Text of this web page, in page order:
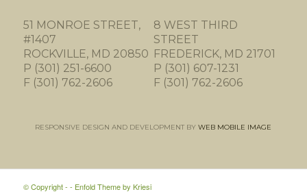
51 MONROE STREET,
#1407
ROCKVILLE, MD 20850
P (301) 251-6600
F (301) 762-2606
8 WEST THIRD
STREET
FREDERICK, MD 21701
P (301) 607-1231
F (301) 762-2606
RESPONSIVE DESIGN AND DEVELOPMENT BYWEB MOBILE IMAGE
© Copyright - - Enfold Theme by Kriesi